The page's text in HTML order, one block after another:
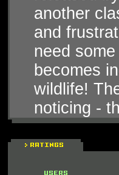
another
and
need
becomes
wildlife!
noticing -